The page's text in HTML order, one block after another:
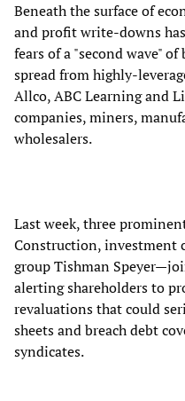
Beneath the surface of
and profit write-downs
fears of a "second wave"
spread from highly-
Allco, ABC Learning and
companies, miners,
wholesalers.
Last week, three
Construction, investment
group Tishman
alerting shareholders to
revaluations that could
sheets and breach debt
syndicates.